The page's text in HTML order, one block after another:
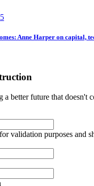
Anne Harper on capital,
a better future that doesn't
validation purposes and